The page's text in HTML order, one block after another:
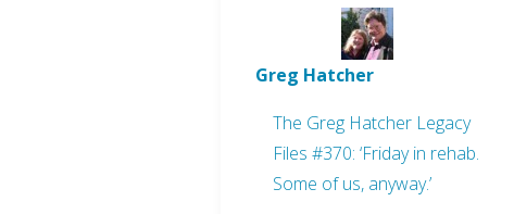
Greg Hatcher
The Greg Hatcher Legacy
Files #370: ‘Friday in rehab.
Some of us, anyway.’